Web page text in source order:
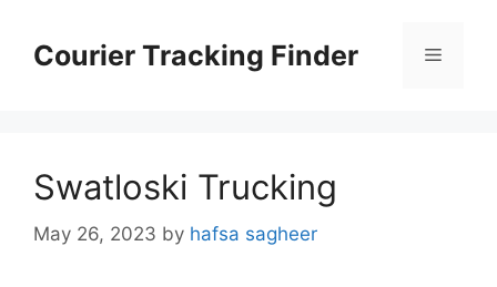
contentCourier Tracking Finder Menu
Swatloski Trucking
May 26, 2023 by hafsa sagheer